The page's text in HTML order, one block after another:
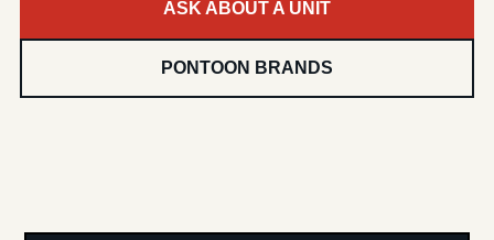
ASK ABOUT A UNIT
PONTOON BRANDS